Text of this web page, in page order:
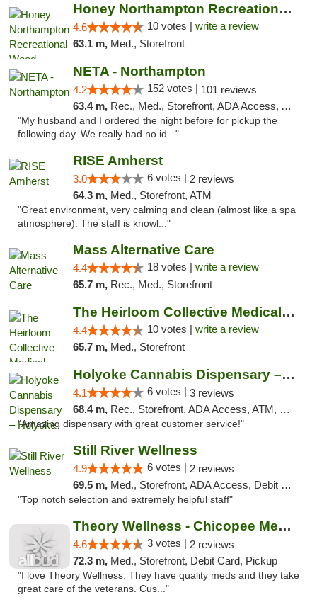
Honey Northampton Recreational Weed Dispen...
4.6 10 votes | write a review
63.1 m, Med., Storefront
NETA - Northampton
4.2 152 votes | 101 reviews
63.4 m, Rec., Med., Storefront, ADA Access, ATM, Debit Card, Delivery, Pickup
"My husband and I ordered the night before for pickup the
following day. We really had no id..."
RISE Amherst
3.0 6 votes | 2 reviews
64.3 m, Med., Storefront, ATM
"Great environment, very calming and clean (almost like a spa
atmosphere). The staff is knowl..."
Mass Alternative Care
4.4 18 votes | write a review
65.7 m, Rec., Med., Storefront
The Heirloom Collective Medical Marijuana ...
4.4 10 votes | write a review
65.7 m, Med., Storefront
Holyoke Cannabis Dispensary – Holyoke
4.1 6 votes | 3 reviews
68.4 m, Rec., Storefront, ADA Access, ATM, Debit Card, Pickup
"Amazing dispensary with great customer service!"
Still River Wellness
4.9 6 votes | 2 reviews
69.5 m, Med., Storefront, ADA Access, Debit Card
"Top notch selection and extremely helpful staff"
Theory Wellness - Chicopee Medical
4.6 3 votes | 2 reviews
72.3 m, Med., Storefront, Debit Card, Pickup
"I love Theory Wellness. They have quality meds and they take
great care of the veterans. Cus..."